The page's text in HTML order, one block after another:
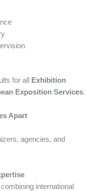
for all
Exhibition
Exposition Services.
Apart
agencies, and
international